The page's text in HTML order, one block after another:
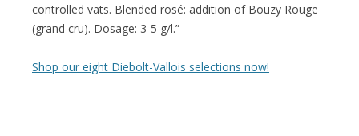
controlled vats. Blended rosé: addition of Bouzy Rouge
(grand cru). Dosage: 3-5 g/l.”
Shop our eight Diebolt-Vallois selections now!